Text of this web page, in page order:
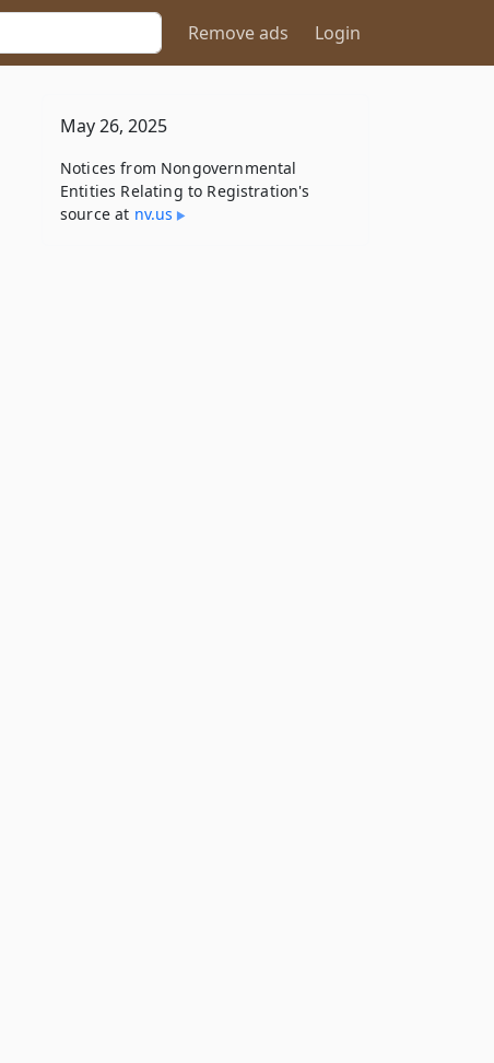
Remove ads Login
May 26, 2025
Notices from Nongovernmental
Entities Relating to Registration's
source at nv​.us